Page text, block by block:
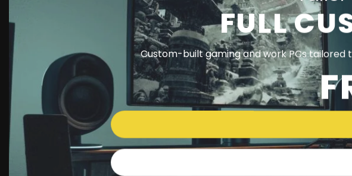
FULL
Custom-built gaming and work PCs tailored